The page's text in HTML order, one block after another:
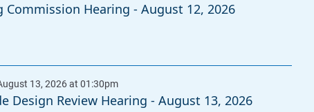
Commission Hearing - August 12, 2026
Design Review Hearing - August 13, 2026